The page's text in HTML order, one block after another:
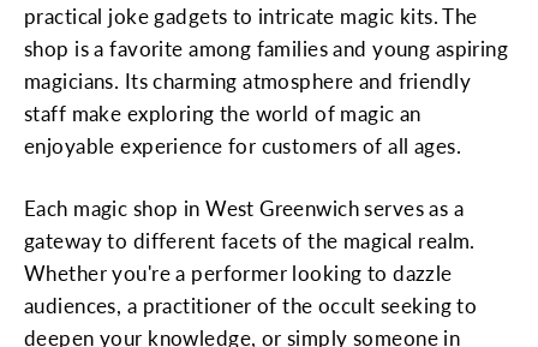
practical joke gadgets to intricate magic kits. The
shop is a favorite among families and young aspiring
magicians. Its charming atmosphere and friendly
staff make exploring the world of magic an
enjoyable experience for customers of all ages.
Each magic shop in West Greenwich serves as a
gateway to different facets of the magical realm.
Whether you're a performer looking to dazzle
audiences, a practitioner of the occult seeking to
deepen your knowledge, or simply someone in